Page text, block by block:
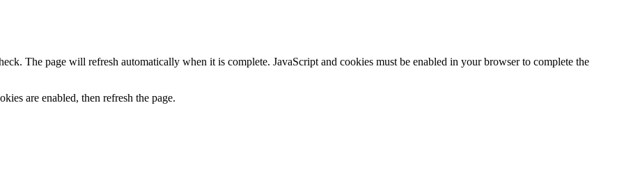
The page will refresh automatically when it is complete. JavaScript and cookies must be enabled in your browser to complete the
are enabled, then refresh the page.